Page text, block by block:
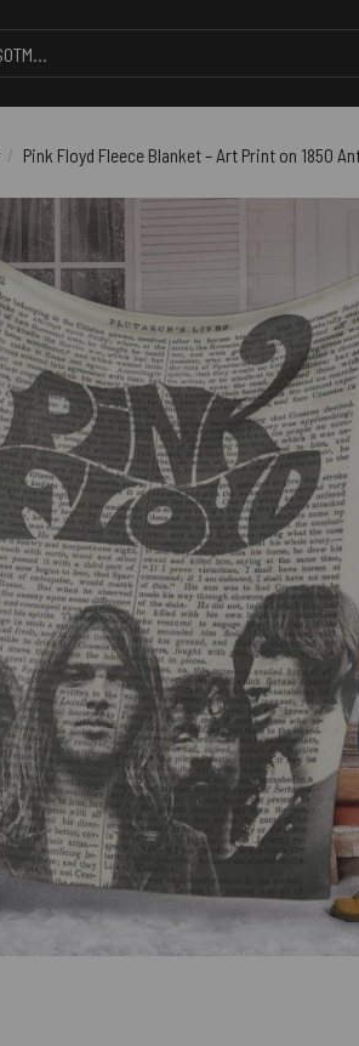
/ Pink Floyd Fleece Blanket – Art Print on 1850